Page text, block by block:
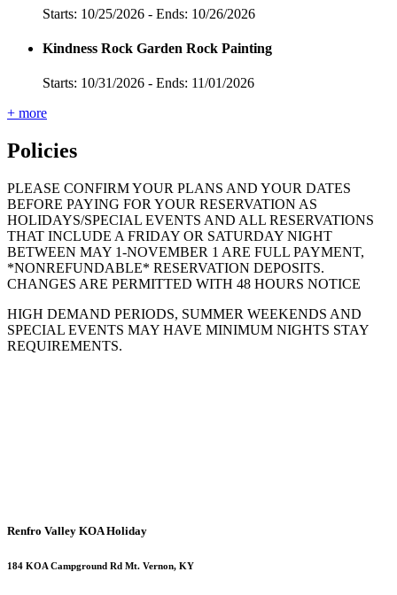
Starts: 10/25/2026 - Ends: 10/26/2026
Kindness Rock Garden Rock Painting
Starts: 10/31/2026 - Ends: 11/01/2026
+ more
Policies
PLEASE CONFIRM YOUR PLANS AND YOUR DATES
BEFORE PAYING FOR YOUR RESERVATION AS
HOLIDAYS/SPECIAL EVENTS AND ALL RESERVATIONS
THAT INCLUDE A FRIDAY OR SATURDAY NIGHT
BETWEEN MAY 1-NOVEMBER 1 ARE FULL PAYMENT,
*NONREFUNDABLE* RESERVATION DEPOSITS.
CHANGES ARE PERMITTED WITH 48 HOURS NOTICE
HIGH DEMAND PERIODS, SUMMER WEEKENDS AND
SPECIAL EVENTS MAY HAVE MINIMUM NIGHTS STAY
REQUIREMENTS.
Renfro Valley KOA Holiday
184 KOA Campground Rd Mt. Vernon, KY